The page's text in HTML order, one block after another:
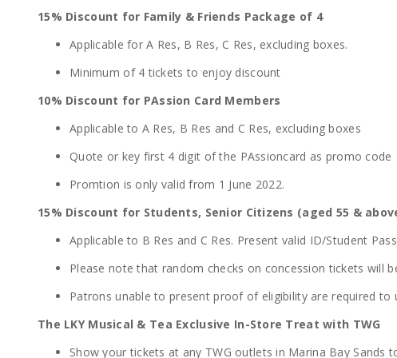
15% Discount for Family & Friends Package of 4
Applicable for A Res, B Res, C Res, excluding boxes.
Minimum of 4 tickets to enjoy discount
10% Discount for PAssion Card Members
Applicable to A Res, B Res and C Res, excluding boxes
Quote or key first 4 digit of the PAssioncard as promo code
Promtion is only valid from 1 June 2022.
15% Discount for Students, Senior Citizens (aged 55 &
Applicable to B Res and C Res. Present valid ID/Student
Please note that random checks on concession tickets will
Patrons unable to present proof of eligibility are required
The LKY Musical & Tea Exclusive In-Store Treat with TWG
Show your tickets at any TWG outlets in Marina Bay Sands